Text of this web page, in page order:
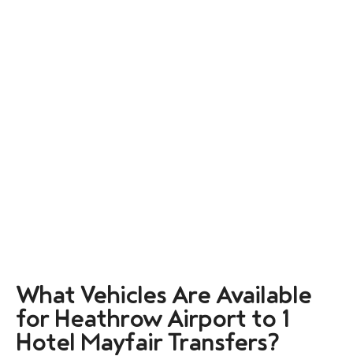
What Vehicles Are Available
for Heathrow Airport to 1
Hotel Mayfair Transfers?